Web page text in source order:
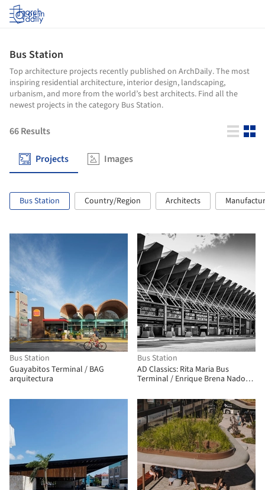
Log in
Bus Station
Top architecture projects recently published on ArchDaily. The most
inspiring residential architecture, interior design, landscaping,
urbanism, and more from the world’s best architects. Find all the
newest projects in the category Bus Station.
66Results
Projects Images
Bus Station Country/Region Architects
Bus Station
Guayabitos Terminal / BAG
arquitectura
Bus Station
AD Classics: Rita Maria Bus
Terminal / Enrique Brena Nadotti